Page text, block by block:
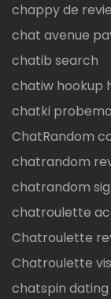
chappy de
chat avenue
chatib search
chatiw hookup
chatki
ChatRandom
chatrandom
chatrandom
chatroulette
Chatroulette
Chatroulette
chatspin dating